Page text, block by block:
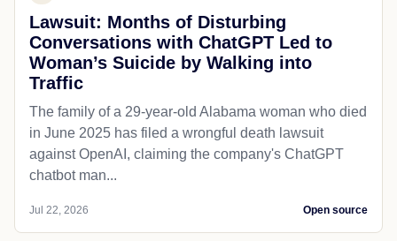
Lawsuit: Months of Disturbing
Conversations with ChatGPT Led to
Woman’s Suicide by Walking into
Traffic
The family of a 29-year-old Alabama woman who died
in June 2025 has filed a wrongful death lawsuit
against OpenAI, claiming the company's ChatGPT
chatbot man...
Jul 22, 2026 Open source